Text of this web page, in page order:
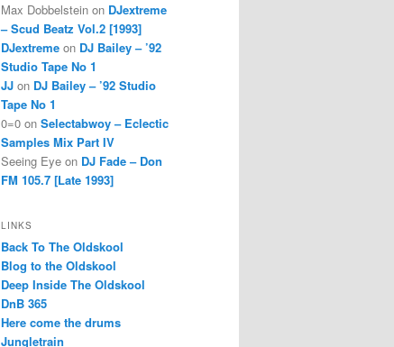
Max Dobbelstein on DJextreme
– Scud Beatz Vol.2 [1993]
DJextreme on DJ Bailey – ’92
Studio Tape No 1
JJ on DJ Bailey – ’92 Studio
Tape No 1
0=0 on Selectabwoy – Eclectic
Samples Mix Part IV
Seeing Eye on DJ Fade – Don
FM 105.7 [Late 1993]
LINKS
Back To The Oldskool
Blog to the Oldskool
Deep Inside The Oldskool
DnB 365
Here come the drums
Jungletrain